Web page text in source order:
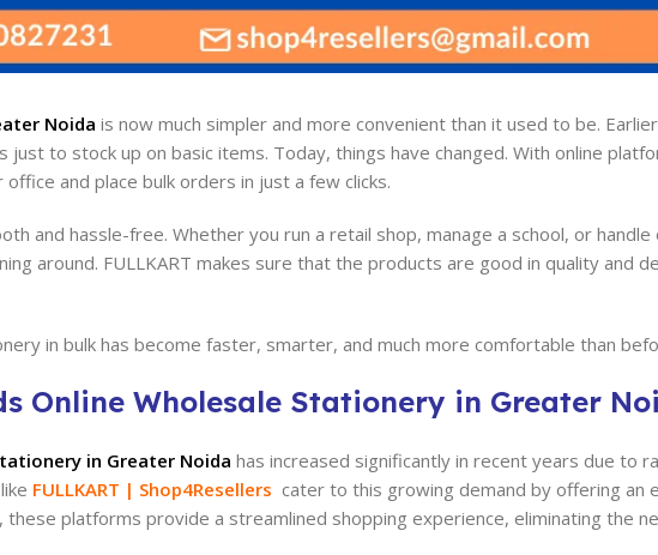
Noida is now much simpler and more convenient than it used to be.
just to stock up on basic items. Today, things have changed. With online
and place bulk orders in just a few clicks.
and hassle-free. Whether you run a retail shop, manage a school, or
around. FULLKART makes sure that the products are good in quality and
in bulk has become faster, smarter, and much more comfortable than
Online Wholesale Stationery in Greater
in Greater Noida has increased significantly in recent years due to
FULLKART | Shop4Resellers cater to this growing demand by offering an
these platforms provide a streamlined shopping experience, eliminating the